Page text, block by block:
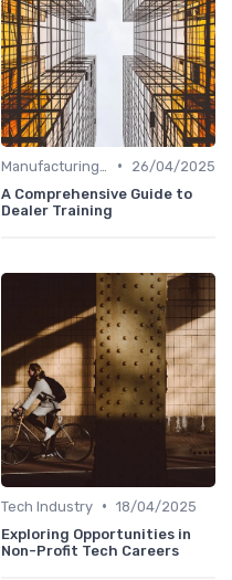
•
26/04/2025
A Comprehensive Guide to
Dealer Training
Tech Industry • 18/04/2025
Exploring Opportunities in
Non-Profit Tech Careers